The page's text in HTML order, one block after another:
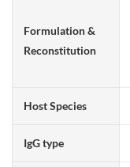
Formulation &
Reconstitution
Host Species
IgG type